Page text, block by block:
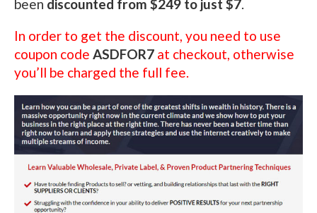
been discounted from $249 to just $7.
In order to get the discount, you need to use
coupon code ASDFOR7 at checkout, otherwise
you’ll be charged the full fee.